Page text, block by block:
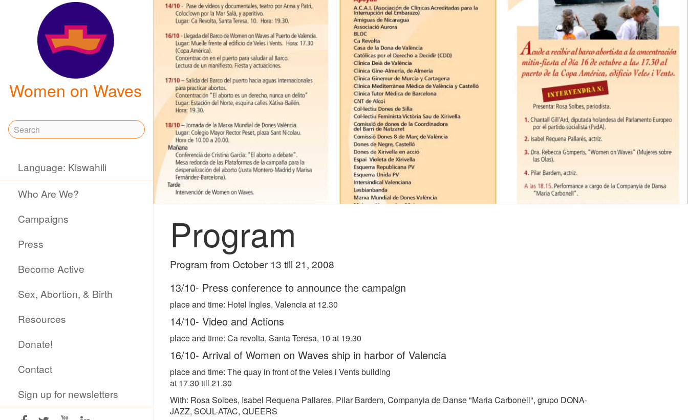
Women on Waves
Language: Kiswahili
Who Are We?
Campaigns
Press
Become Active
Sex, Abortion, & Birth
Resources
Donate!
Contact
Sign up for newsletters
Program
Program from October 13 till 21, 2008
13/10- Press conference to announce the campaign
place and time: Hotel Ingles, Valencia at 12.30
14/10- Video and Actions
place and time: Ca revolta, Santa Teresa, 10 at 19.30
16/10- Arrival of Women on Waves ship in harbor of Valencia
place and time: The quay in front of the Veles i Vents building
at 17.30 till 21.30
With: Rosa Solbes, Isabel Requena Pallares, Pilar Bardem, Companyia de Danse "Maria Carbonell", grupo DONA-
JAZZ, SOUL-ATAC, QUEERS